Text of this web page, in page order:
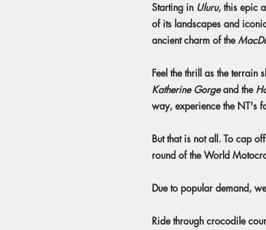
Starting in Uluru, this epic
of its landscapes and
ancient charm of the
Feel the thrill as the terrain
Katherine Gorgeand the
way, experience the NT's
But that is not all. To cap
round of the World
Due to popular demand,
Ride through crocodile